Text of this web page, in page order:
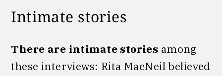
Intimate stories
There are intimate stories among
these interviews: Rita MacNeil believed